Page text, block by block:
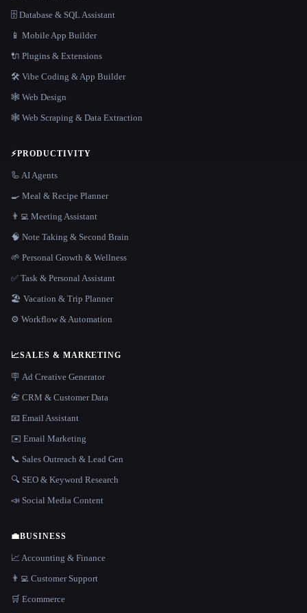
🗄️ Database & SQL Assistant
📱 Mobile App Builder
🔌 Plugins & Extensions
🛠️ Vibe Coding & App Builder
🕸 Web Design
🕸️ Web Scraping & Data Extraction
⚡PRODUCTIVITY
🦾 AI Agents
🍳 Meal & Recipe Planner
👨‍💻 Meeting Assistant
🧠 Note Taking & Second Brain
🌱 Personal Growth & Wellness
✅ Task & Personal Assistant
🏖 Vacation & Trip Planner
⚙️ Workflow & Automation
📈SALES & MARKETING
🪧 Ad Creative Generator
📇 CRM & Customer Data
📧 Email Assistant
✉️ Email Marketing
📞 Sales Outreach & Lead Gen
🔍 SEO & Keyword Research
📣 Social Media Content
💼BUSINESS
📈 Accounting & Finance
👨‍💻 Customer Support
🛒 Ecommerce